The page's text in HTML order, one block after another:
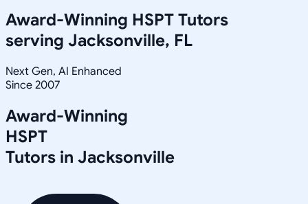
Award-Winning HSPT Tutors
serving Jacksonville, FL
Next Gen, AI Enhanced
Since 2007
Award-Winning
HSPT
Tutors in Jacksonville